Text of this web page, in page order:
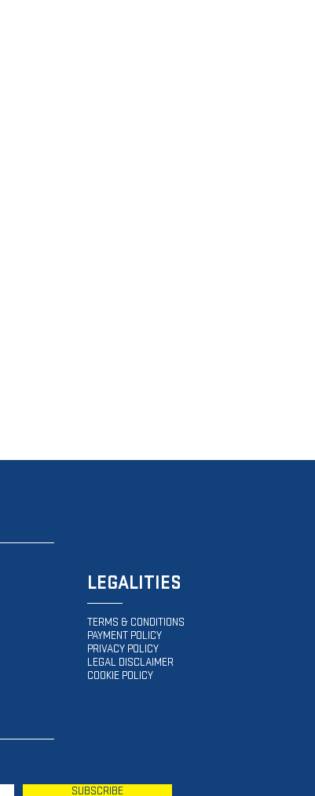
LEGALITIES
TERMS & CONDITIONS
PAYMENT POLICY
PRIVACY POLICY
LEGAL DISCLAIMER
COOKIE POLICY
SUBSCRIBE